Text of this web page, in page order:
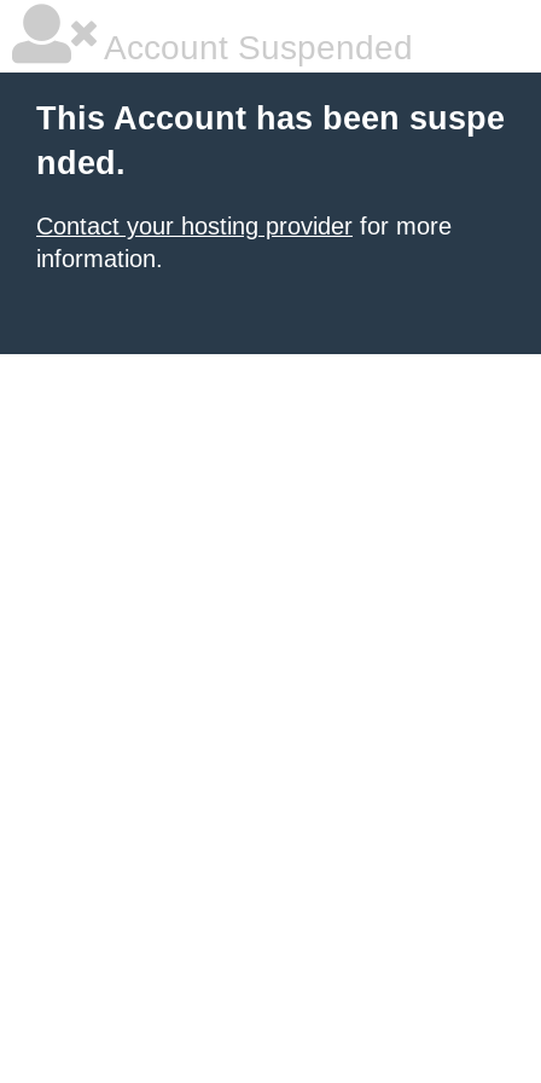
Account Suspended
This Account has been suspe
nded.
Contact your hosting provider for more
information.